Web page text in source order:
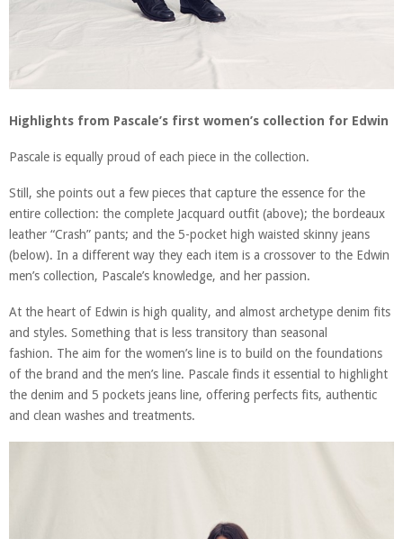
Highlights from Pascale’s first women’s collection for Edwin
Pascale is equally proud of each piece in the collection.
Still, she points out a few pieces that capture the essence for the
entire collection: the complete Jacquard outfit (above); the bordeaux
leather “Crash” pants; and the 5-pocket high waisted skinny jeans
(below). In a different way they each item is a crossover to the Edwin
men’s collection, Pascale’s knowledge, and her passion.
At the heart of Edwin is high quality, and almost archetype denim fits
and styles. Something that is less transitory than seasonal
fashion. The aim for the women’s line is to build on the foundations
of the brand and the men’s line. Pascale finds it essential to highlight
the denim and 5 pockets jeans line, offering perfects fits, authentic
and clean washes and treatments.